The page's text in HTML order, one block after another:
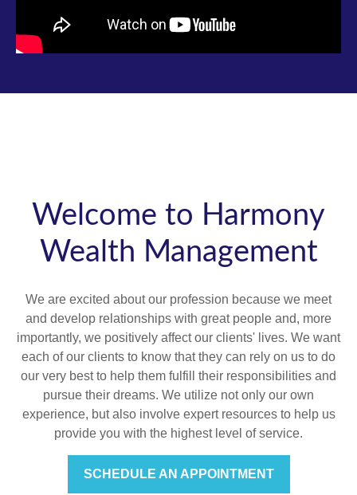
Welcome to Harmony
Wealth Management
We are excited about our profession because we meet
and develop relationships with great people and, more
importantly, we positively affect our clients' lives. We want
each of our clients to know that they can rely on us to do
our very best to help them fulfill their responsibilities and
pursue their dreams. We utilize not only our own
experience, but also involve expert resources to help us
provide you with the highest level of service.
SCHEDULE AN APPOINTMENT